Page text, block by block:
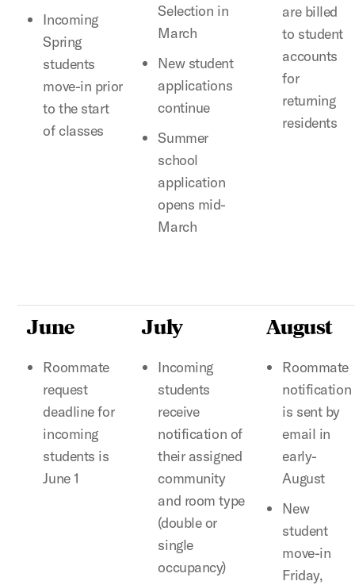
Incoming
Spring
students
move-in prior
to the start
of classes
Selection in
March
New student
applications
continue
Summer
school
application
opens mid-
March
are billed
to student
accounts
for
returning
residents
June
Roommate
request
deadline for
incoming
students is
June 1
July
Incoming
students
receive
notification of
their assigned
community
and room type
(double or
single
occupancy)
August
Roommate
notification
is sent by
email in
early-
August
New
student
move-in
Friday,